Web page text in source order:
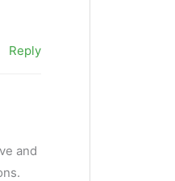
Reply
and